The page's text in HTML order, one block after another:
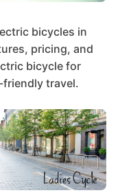
bicycles in
pricing, and
bicycle for
travel.